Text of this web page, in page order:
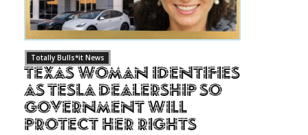
Totally Bulls*it News
Texas Woman Identifies
as Tesla Dealership So
Government Will
Protect Her Rights